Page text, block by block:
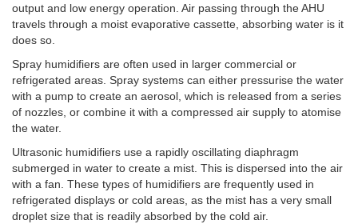
output and low energy operation. Air passing through the AHU
travels through a moist evaporative cassette, absorbing water is it
does so.
Spray humidifiers are often used in larger commercial or
refrigerated areas. Spray systems can either pressurise the water
with a pump to create an aerosol, which is released from a series
of nozzles, or combine it with a compressed air supply to atomise
the water.
Ultrasonic humidifiers use a rapidly oscillating diaphragm
submerged in water to create a mist. This is dispersed into the air
with a fan. These types of humidifiers are frequently used in
refrigerated displays or cold areas, as the mist has a very small
droplet size that is readily absorbed by the cold air.